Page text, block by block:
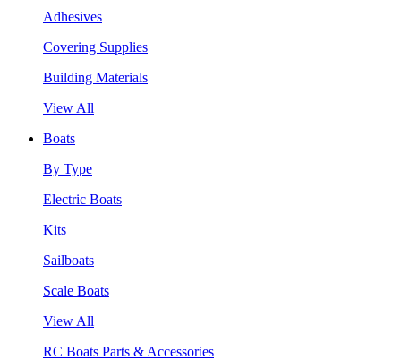
Adhesives
Covering Supplies
Building Materials
View All
Boats
By Type
Electric Boats
Kits
Sailboats
Scale Boats
View All
RC Boats Parts & Accessories